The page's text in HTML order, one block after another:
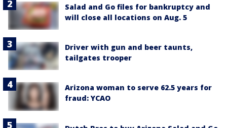
Salad and Go files for bankruptcy and
will close all locations on Aug. 5
Driver with gun and beer taunts,
tailgates trooper
Arizona woman to serve 62.5 years for
fraud: YCAO